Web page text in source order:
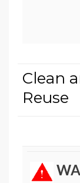
Clean
Reuse